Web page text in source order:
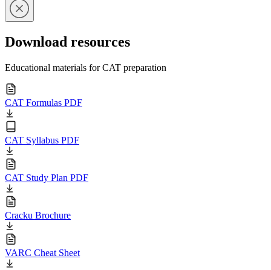
Download resources
Educational materials for CAT preparation
CAT Formulas PDF
CAT Syllabus PDF
CAT Study Plan PDF
Cracku Brochure
VARC Cheat Sheet